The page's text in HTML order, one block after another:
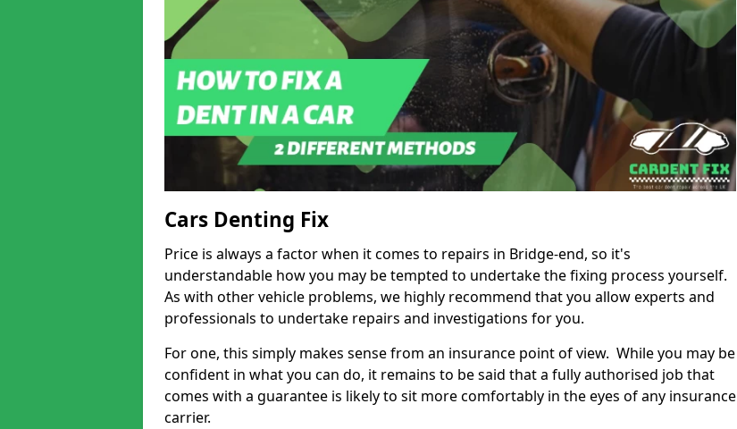
Cars Denting Fix
Price is always a factor when it comes to repairs in Bridge-end, so it's
understandable how you may be tempted to undertake the fixing process yourself.
As with other vehicle problems, we highly recommend that you allow experts and
professionals to undertake repairs and investigations for you.
For one, this simply makes sense from an insurance point of view. While you may be
confident in what you can do, it remains to be said that a fully authorised job that
comes with a guarantee is likely to sit more comfortably in the eyes of any insurance
carrier.